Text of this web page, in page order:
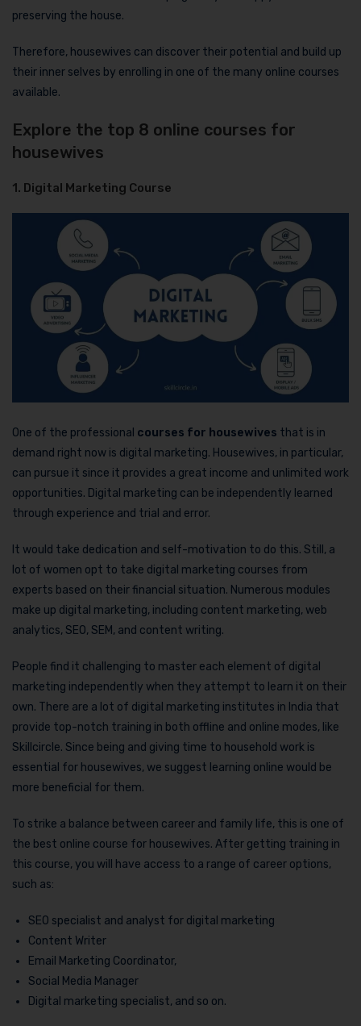
preserving the house.
Therefore, housewives can discover their potential and build up
their inner selves by enrolling in one of the many online courses
available.
Explore the top 8 online courses for
housewives
1. Digital Marketing Course
One of the professional courses for housewives that is in
demand right now is digital marketing. Housewives, in particular,
can pursue it since it provides a great income and unlimited work
opportunities. Digital marketing can be independently learned
through experience and trial and error.
It would take dedication and self-motivation to do this. Still, a
lot of women opt to take digital marketing courses from
experts based on their financial situation. Numerous modules
make up digital marketing, including content marketing, web
analytics, SEO, SEM, and content writing.
People find it challenging to master each element of digital
marketing independently when they attempt to learn it on their
own. There are a lot of digital marketing institutes in India that
provide top-notch training in both offline and online modes, like
Skillcircle. Since being and giving time to household work is
essential for housewives, we suggest learning online would be
more beneficial for them.
To strike a balance between career and family life, this is one of
the best online course for housewives. After getting training in
this course, you will have access to a range of career options,
such as:
SEO specialist and analyst for digital marketing
Content Writer
Email Marketing Coordinator,
Social Media Manager
Digital marketing specialist, and so on.